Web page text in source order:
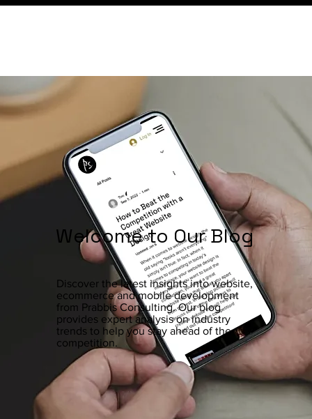
Welcome to Our Blog
Discover the latest insights into website,
ecommerce and mobile development
from Prabbis Consulting. Our blog
provides expert analysis on industry
trends to help you stay ahead of the
competition.